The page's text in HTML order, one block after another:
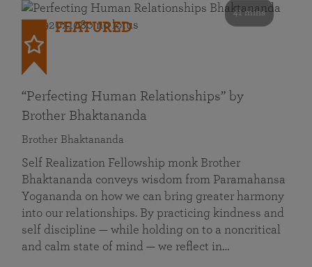
41 mins
FEATURED
“Perfecting Human Relationships” by
Brother Bhaktananda
Brother Bhaktananda
Self Realization Fellowship monk Brother
Bhaktananda conveys wisdom from Paramahansa
Yogananda on how we can bring greater harmony
into our relationships. By practicing kindness and
self discipline — while holding on to a noncritical
and calm state of mind — we reflect in…